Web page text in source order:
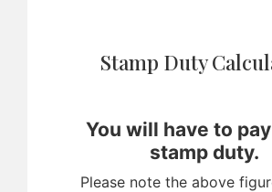
Stamp Duty
You will have to
stamp duty.
Please note the above